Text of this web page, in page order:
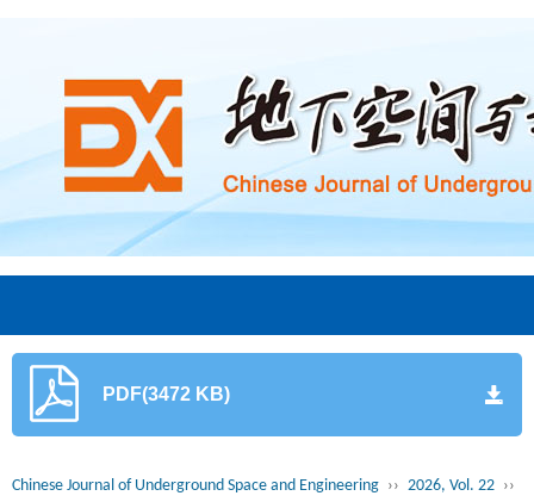
PDF(3472 KB)
Chinese Journal of Underground Space and Engineering ›› 2026, Vol. 22 ››